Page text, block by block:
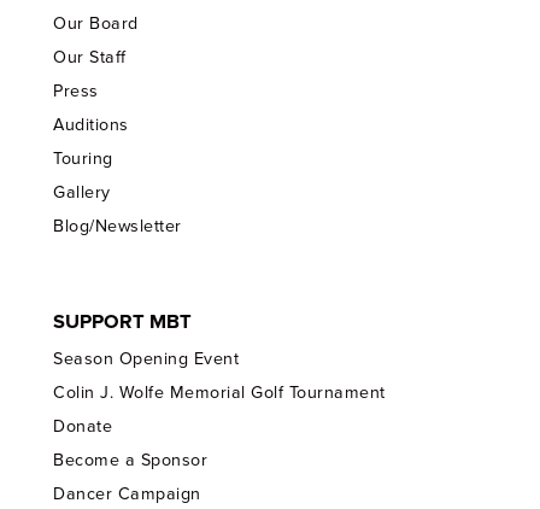
Our Board
Our Staff
Press
Auditions
Touring
Gallery
Blog/Newsletter
SUPPORT MBT
Season Opening Event
Colin J. Wolfe Memorial Golf Tournament
Donate
Become a Sponsor
Dancer Campaign